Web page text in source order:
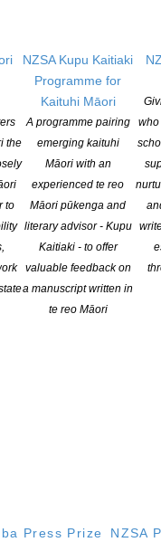
the
to
NZSA Kupu Kaitiaki
Programme for
Kaituhi Māori
A programme pairing
emerging kaituhi
Māori with an
experienced te reo
Māori pūkenga and
literary advisor - Kupu
Kaitiaki - to offer
valuable feedback on
a manuscript written in
te reo Māori
who
Press Prize
NZSA
Colleen Hoover
launched back into
posted about it in
has had nearly 65bn
our most active